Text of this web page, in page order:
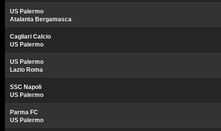
US Palermo
Atalanta Bergamasca
Cagliari Calcio
US Palermo
US Palermo
Lazio Roma
SSC Napoli
US Palermo
Parma FC
US Palermo